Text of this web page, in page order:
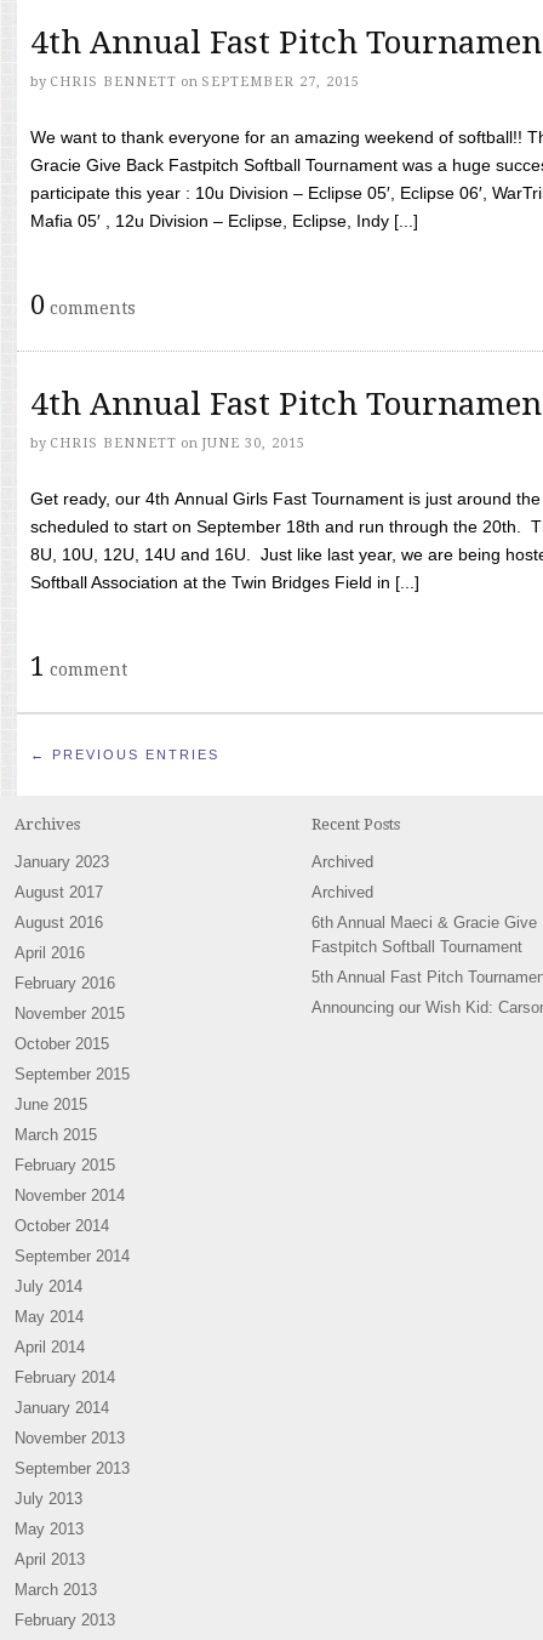
4th Annual Fast Pitch
by CHRIS BENNETT on SEPTEMBER 27, 2015
We want to thank everyone for an amazing weekend of softball!!
Gracie Give Back Fastpitch Softball Tournament was a huge
participate this year : 10u Division – Eclipse 05′, Eclipse 06′,
Mafia 05′ , 12u Division – Eclipse, Eclipse, Indy [...]
0 comments
4th Annual Fast Pitch
by CHRIS BENNETT on JUNE 30, 2015
Get ready, our 4th Annual Girls Fast Tournament is just around
scheduled to start on September 18th and run through the 20th.
8U, 10U, 12U, 14U and 16U. Just like last year, we are being
Softball Association at the Twin Bridges Field in [...]
1 comment
← PREVIOUS ENTRIES
Archives
January 2023
August 2017
August 2016
April 2016
February 2016
November 2015
October 2015
September 2015
June 2015
March 2015
February 2015
November 2014
October 2014
September 2014
July 2014
May 2014
April 2014
February 2014
January 2014
November 2013
September 2013
July 2013
May 2013
April 2013
March 2013
February 2013
Recent Posts
Archived
Archived
6th Annual Maeci & Gracie Give
Fastpitch Softball Tournament
5th Annual Fast Pitch
Announcing our Wish Kid: